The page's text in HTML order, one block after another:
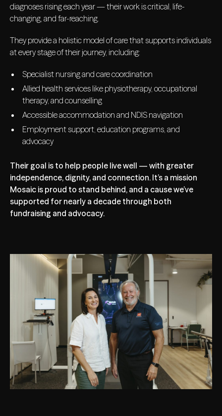
diagnoses rising each year — their work is critical, life-
changing, and far-reaching.
They provide a holistic model of care that supports individuals
at every stage of their journey, including:
Specialist nursing and care coordination
Allied health services like physiotherapy, occupational
therapy, and counselling
Accessible accommodation and NDIS navigation
Employment support, education programs, and
advocacy
Their goal is to help people live well — with greater
independence, dignity, and connection. It’s a mission
Mosaic is proud to stand behind, and a cause we’ve
supported for nearly a decade through both
fundraising and advocacy.